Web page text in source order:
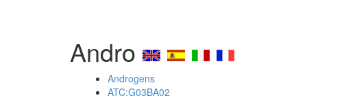
Andro
Androgens
ATC:G03BA02